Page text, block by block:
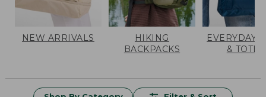
NEW ARRIVALS
HIKING
BACKPACKS
EVERYDAY
& TOTES